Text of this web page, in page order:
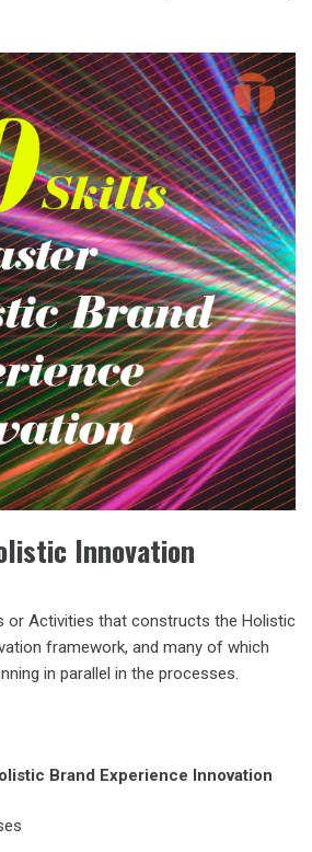
Innovation
or Activities that constructs the Holistic
framework, and many of which
in parallel in the processes.
Brand Experience Innovation